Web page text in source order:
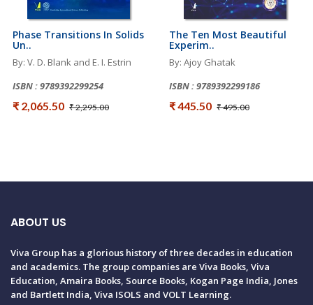
Phase Transitions In Solids
Un..
By: V. D. Blank and E. I. Estrin
ISBN : 9789392299254
₹ 2,065.50 ₹ 2,295.00
The Ten Most Beautiful
Experim..
By: Ajoy Ghatak
ISBN : 9789392299186
₹ 445.50 ₹ 495.00
ABOUT US
Viva Group has a glorious history of three decades in education
and academics. The group companies are Viva Books, Viva
Education, Amaira Books, Source Books, Kogan Page India, Jones
and Bartlett India, Viva ISOLS and VOLT Learning.